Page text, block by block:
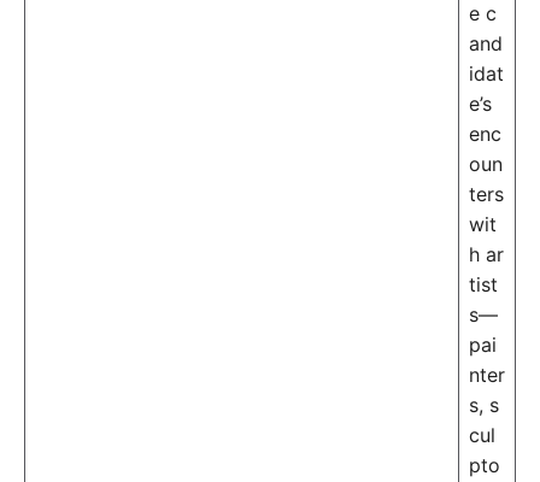
e c
and
idat
e’s
enc
oun
ters
wit
h ar
tist
s—
pai
nter
s, s
cul
pto